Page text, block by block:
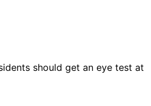
should get an eye test at